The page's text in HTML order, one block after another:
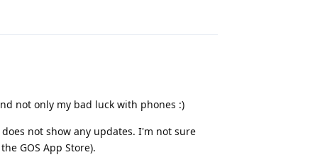
not only my bad luck with phones :)
not show any updates. I'm not sure
GOS App Store).